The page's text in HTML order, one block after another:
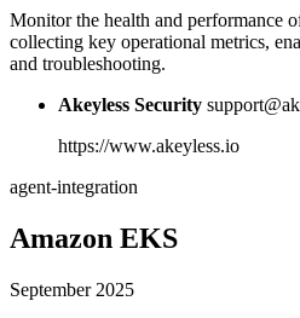
Monitor the health and performance
collecting key operational metrics,
and troubleshooting.
Akeyless Security
https://www.akeyless.io
agent-integration
Amazon EKS
September 2025